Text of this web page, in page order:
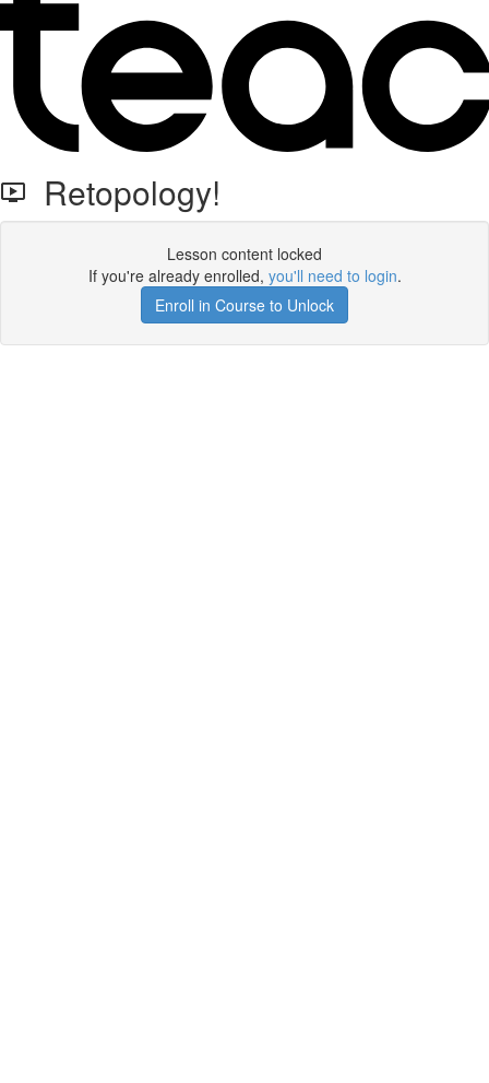
Retopology!
Lesson content locked
If you're already enrolled, you'll need to login.
Enroll in Course to Unlock